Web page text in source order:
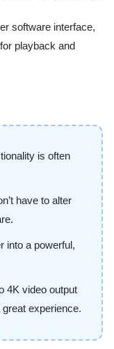
is often
have to alter
into a powerful,
4K video output
experience.